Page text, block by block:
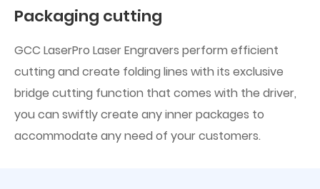
Packaging cutting
GCC LaserPro Laser Engravers perform efficient
cutting and create folding lines with its exclusive
bridge cutting function that comes with the driver,
you can swiftly create any inner packages to
accommodate any need of your customers.